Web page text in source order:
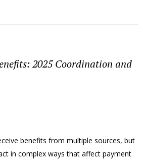
2025 Coordination and
benefits from multiple sources, but
in complex ways that affect payment